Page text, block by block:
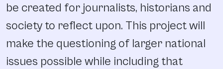
be created for journalists, historians and
society to reflect upon. This project will
make the questioning of larger national
issues possible while including that